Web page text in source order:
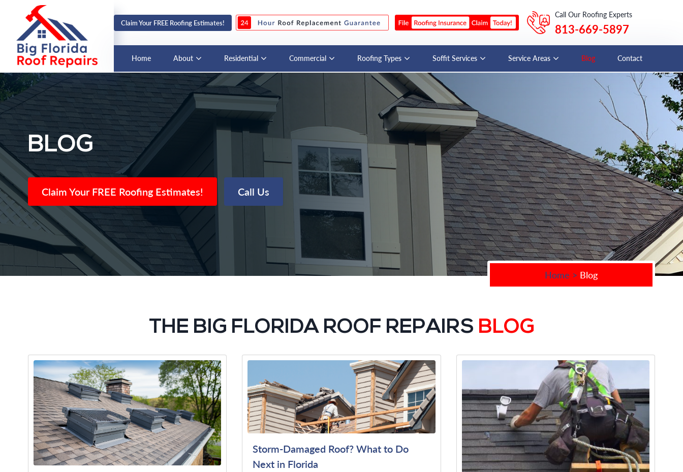
Claim Your FREE Roofing Estimates!
Call Our Roofing Experts
813-669-5897
Home About Residential Commercial Roofing Types Soffit Services Service Areas Blog Contact
BLOG
Claim Your FREE Roofing Estimates! Call Us
Home > Blog
THE BIG FLORIDA ROOF REPAIRS BLOG
Storm-Damaged Roof? What to Do
Next in Florida